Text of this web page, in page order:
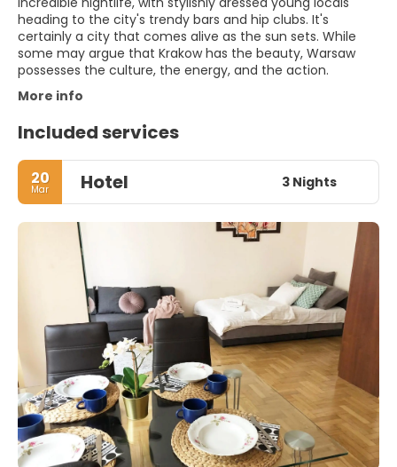
heading to the city's trendy bars and hip clubs. It's
certainly a city that comes alive as the sun sets. While
some may argue that Krakow has the beauty, Warsaw
possesses the culture, the energy, and the action.
More info
Included services
20
Mar Hotel 3 Nights